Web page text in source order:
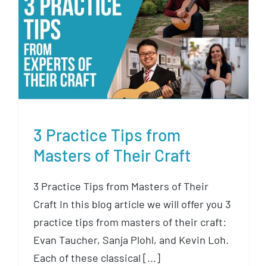
3 Practice Tips from Masters of
Their Craft
3 Practice Tips from
Masters of Their Craft
3 Practice Tips from Masters of Their
Craft In this blog article we will offer you 3
practice tips from masters of their craft:
Evan Taucher, Sanja Plohl, and Kevin Loh.
Each of these classical [...]